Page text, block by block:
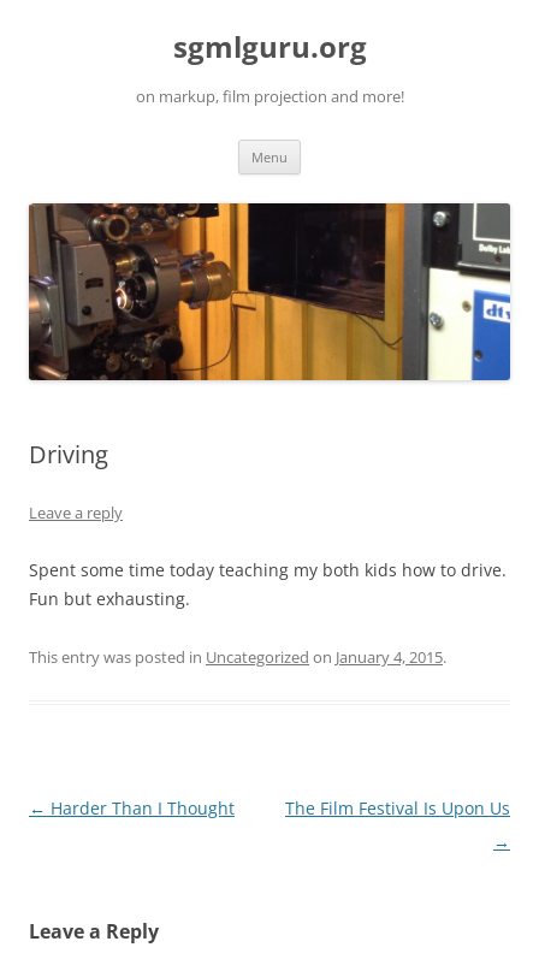
sgmlguru.org
on markup, film projection and more!
Menu
Driving
Leave a reply
Spent some time today teaching my both kids how to drive.
Fun but exhausting.
This entry was posted in Uncategorized on January 4, 2015.
Post
← Harder Than I Thought
The Film Festival Is Upon Us
→
Leave a Reply